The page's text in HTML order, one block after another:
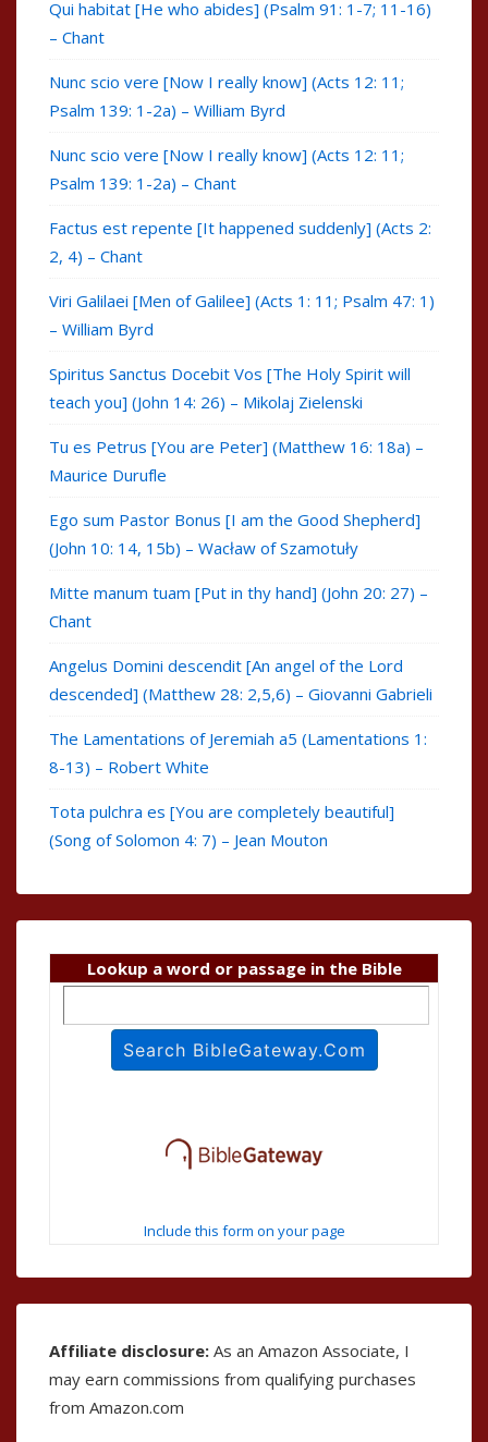
Qui habitat [He who abides] (Psalm 91: 1-7; 11-16)
– Chant
Nunc scio vere [Now I really know] (Acts 12: 11;
Psalm 139: 1-2a) – William Byrd
Nunc scio vere [Now I really know] (Acts 12: 11;
Psalm 139: 1-2a) – Chant
Factus est repente [It happened suddenly] (Acts 2:
2, 4) – Chant
Viri Galilaei [Men of Galilee] (Acts 1: 11; Psalm 47: 1)
– William Byrd
Spiritus Sanctus Docebit Vos [The Holy Spirit will
teach you] (John 14: 26) – Mikolaj Zielenski
Tu es Petrus [You are Peter] (Matthew 16: 18a) –
Maurice Durufle
Ego sum Pastor Bonus [I am the Good Shepherd]
(John 10: 14, 15b) – Wacław of Szamotuły
Mitte manum tuam [Put in thy hand] (John 20: 27) –
Chant
Angelus Domini descendit [An angel of the Lord
descended] (Matthew 28: 2,5,6) – Giovanni Gabrieli
The Lamentations of Jeremiah a5 (Lamentations 1:
8-13) – Robert White
Tota pulchra es [You are completely beautiful]
(Song of Solomon 4: 7) – Jean Mouton
Lookup a word or passage in the Bible
Include this form on your page
Affiliate disclosure: As an Amazon Associate, I
may earn commissions from qualifying purchases
from Amazon.com